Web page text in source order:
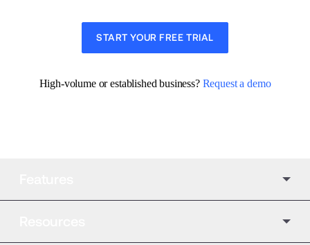
START YOUR FREE TRIAL
High-volume or established business? Request a demo